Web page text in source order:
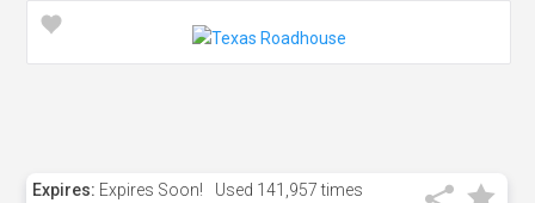
Expires: Expires Soon! Used 141,957 times